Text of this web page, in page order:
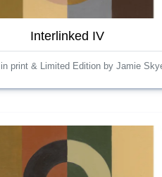
Interlinked IV
print & Limited Edition by Jamie